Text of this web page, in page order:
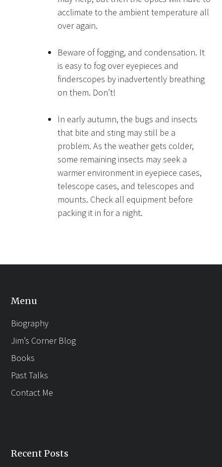
acclimate to the ambient temperature all
over again.
Beware of fogging, and condensation. It
is easy to fog over eyepieces and
finderscopes by inadvertently breathing
on them. Don’t!
In early autumn, the bugs and insects
that bite and sting may still be a
problem. As the weather gets colder,
some remaining insects may seek a
warmer environment in eyepiece cases,
telescope cases, and telescopes and
mounts. Check all equipment before
packing it in for a night.
Menu
Biography
Jim’s Corner Blog
Books
Past Talks
Contact Me
Recent Posts